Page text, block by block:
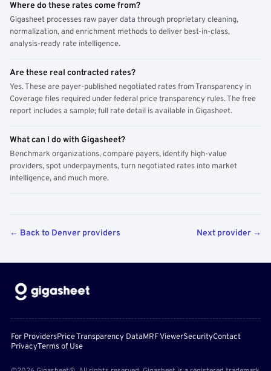
Where do these rates come from?
Gigasheet processes raw payer data through proprietary cleaning,
normalization, and enrichment methods to deliver best-in-class,
analysis-ready rate intelligence.
Are these real contracted rates?
Yes. These are payer-published negotiated rates from Transparency in
Coverage files required under federal price transparency rules. The free
report includes a sample; full rate detail is available in Gigasheet.
What can I do with Gigasheet?
Benchmark organizations, compare payers, identify high-value
providers, spot underpayments, turn negotiated rates into market
intelligence, and much more.
← Back to Denver providers Next provider →
For ProvidersPrice Transparency DataMRF ViewerSecurityContact
PrivacyTerms of Use